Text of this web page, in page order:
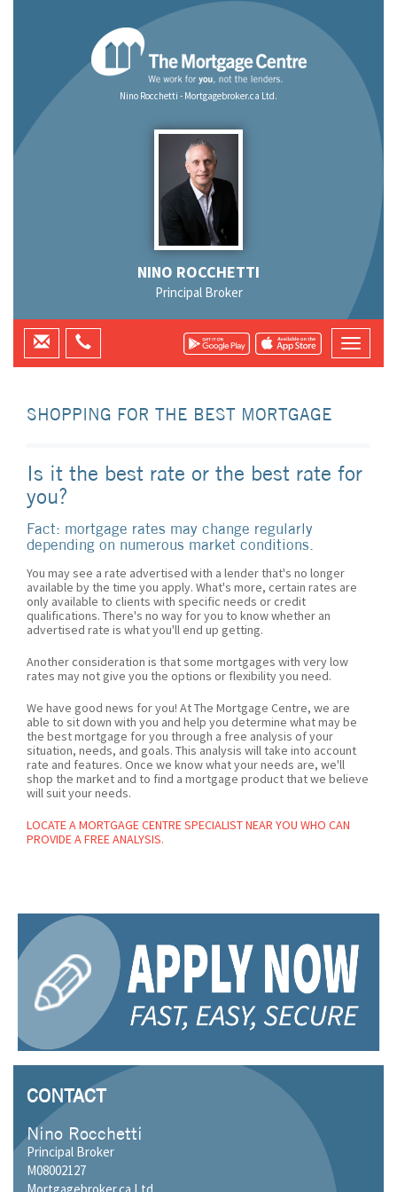
Nino Rocchetti - Mortgagebroker.ca Ltd.
NINO ROCCHETTI
Principal Broker
SHOPPING FOR THE BEST MORTGAGE
Is it the best rate or the best rate for
you?
Fact: mortgage rates may change regularly
depending on numerous market conditions.
You may see a rate advertised with a lender that's no longer
available by the time you apply. What's more, certain rates are
only available to clients with specific needs or credit
qualifications. There's no way for you to know whether an
advertised rate is what you'll end up getting.
Another consideration is that some mortgages with very low
rates may not give you the options or flexibility you need.
We have good news for you! At The Mortgage Centre, we are
able to sit down with you and help you determine what may be
the best mortgage for you through a free analysis of your
situation, needs, and goals. This analysis will take into account
rate and features. Once we know what your needs are, we'll
shop the market and to find a mortgage product that we believe
will suit your needs.
LOCATE A MORTGAGE CENTRE SPECIALIST NEAR YOU WHO CAN
PROVIDE A FREE ANALYSIS.
CONTACT
Nino Rocchetti
Principal Broker
M08002127